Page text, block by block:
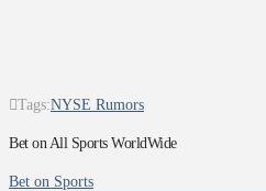
Tags:NYSE Rumors
Bet on All Sports WorldWide
Bet on Sports